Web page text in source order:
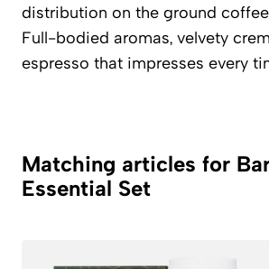
distribution on the ground
Full-bodied aromas, velvety
espresso that impresses every
Matching articles for
Essential Set